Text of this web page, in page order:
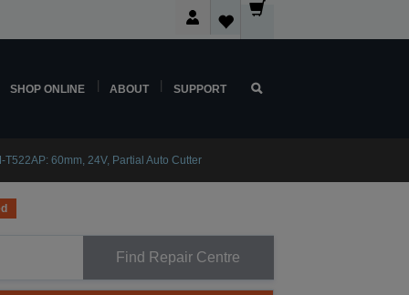
SHOP ONLINE ABOUT SUPPORT
T522AP: 60mm, 24V, Partial Auto Cutter
Find Repair Centre